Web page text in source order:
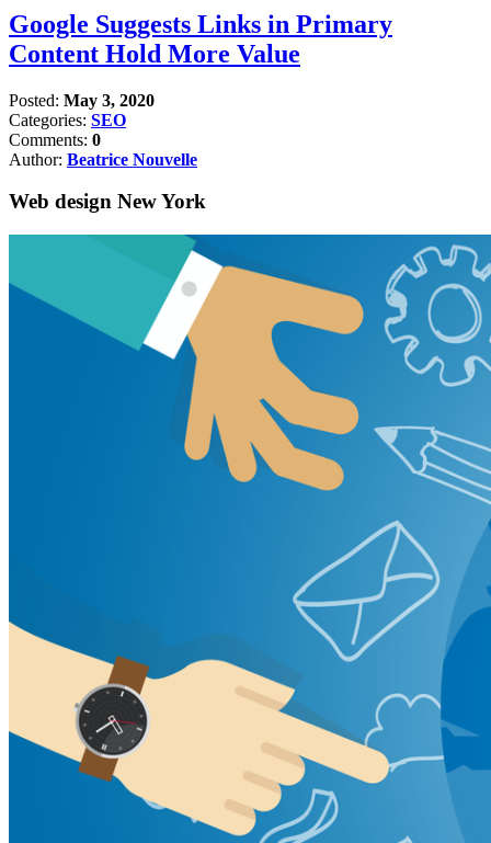
Google Suggests Links in Primary
Content Hold More Value
Posted: May 3, 2020
Categories: SEO
Comments: 0
Author: Beatrice Nouvelle
Web design New York